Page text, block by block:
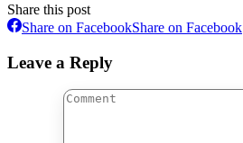
Share this post
Share on FacebookShare on Facebook
Leave a Reply